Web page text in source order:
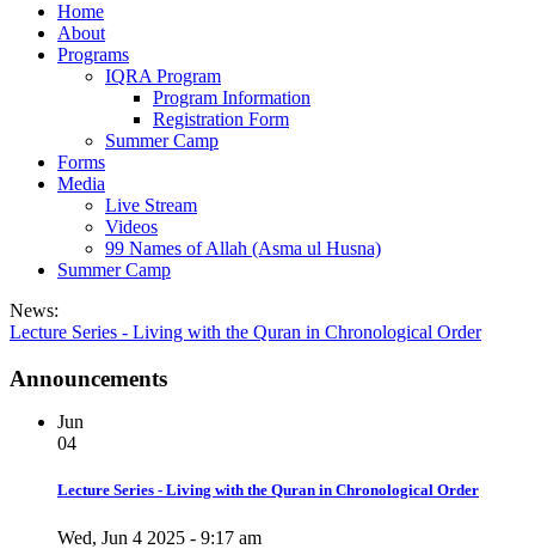
Home
About
Programs
IQRA Program
Program Information
Registration Form
Summer Camp
Forms
Media
Live Stream
Videos
99 Names of Allah (Asma ul Husna)
Summer Camp
News:
Lecture Series - Living with the Quran in Chronological Order
Announcements
Jun
04
Lecture Series - Living with the Quran in Chronological Order
Wed, Jun 4 2025 - 9:17 am